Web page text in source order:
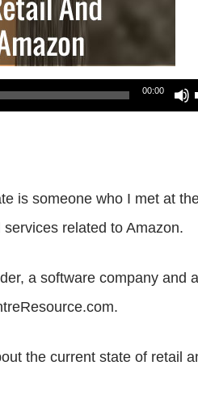
00:00
is someone who I met at
related to Amazon.
a software company and
the current state of retail